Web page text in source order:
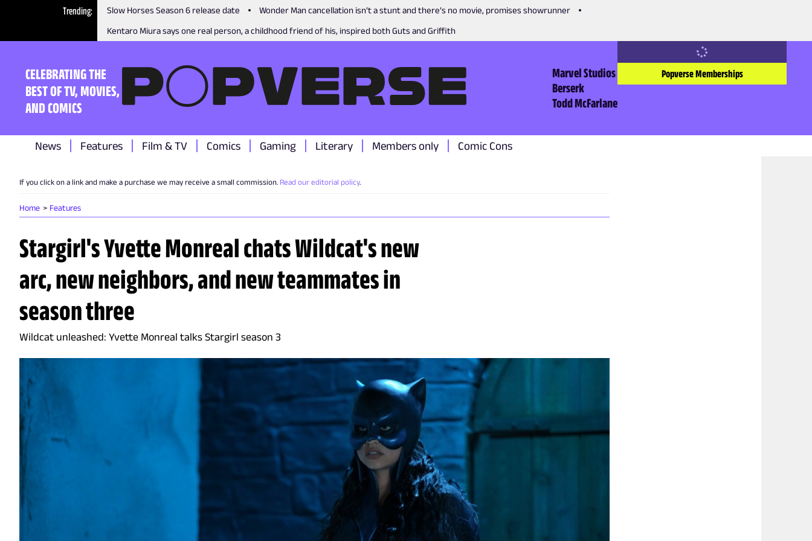
Trending Slow Horses Season 6 release date
Wonder Man cancellation isn’t a stunt and there’s no movie, promises showrunner
Kentaro Miura says one real person, a childhood friend of his, inspired both Guts and Griffith
CELEBRATING THE
BEST OF TV, MOVIES,
AND COMICS
Marvel Studios
Berserk
Todd McFarlane
Popverse Memberships
News Features Film & TV Comics Gaming Literary Members only Comic Cons
If you click on a link and make a purchase we may receive a small commission. Read our editorial policy.
Home Features
Stargirl's Yvette Monreal chats Wildcat's new
arc, new neighbors, and new teammates in
season three
Wildcat unleashed: Yvette Monreal talks Stargirl season 3